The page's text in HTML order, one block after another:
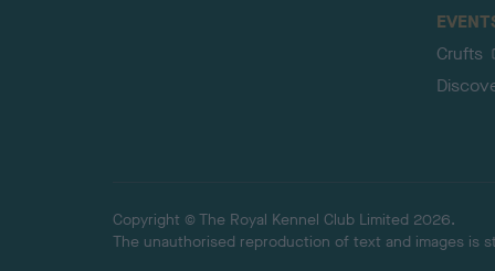
Crufts
Copyright © The Royal Kennel Club Limited 2026.
The unauthorised reproduction of text and images is